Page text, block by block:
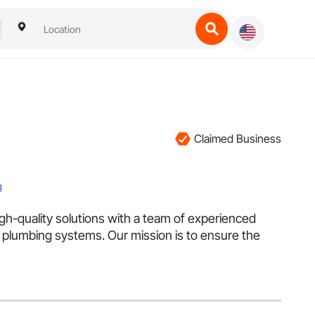
Claimed Business
quality solutions with a team of experienced
systems. Our mission is to ensure the